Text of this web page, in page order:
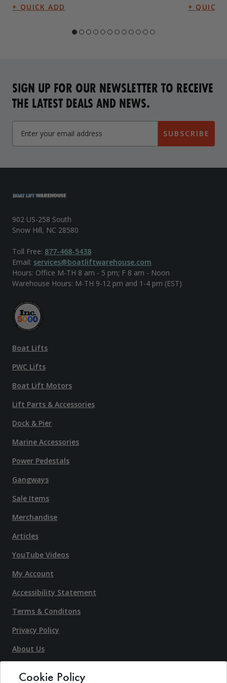
SIGN UP FOR OUR NEWSLETTER TO RECEIVE
THE LATEST DEALS AND NEWS.
SUBSCRIBE
902 US-258 South
Snow Hill, NC 28580
Toll Free: 877-468-5438
Email: services@boatliftwarehouse.com
Hours: Office M-TH 8 am - 5 pm; F 8 am - Noon
Warehouse Hours: M-TH 9-12 pm and 1-4 pm (EST)
Boat Lifts
PWC Lifts
Boat Lift Motors
Lift Parts & Accessories
Dock & Pier
Marine Accessories
Power Pedestals
Gangways
Sale Items
Merchandise
Articles
YouTube Videos
My Account
Accessibility Statement
Terms & Conditons
Privacy Policy
About Us
Cookie Policy